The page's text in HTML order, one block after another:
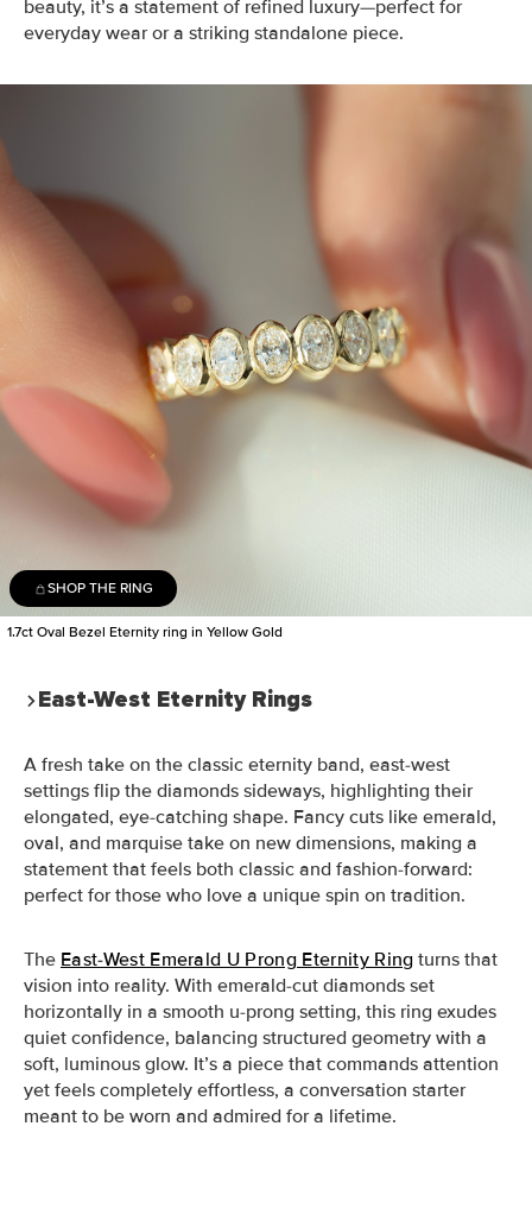
beauty, it’s a statement of refined luxury—perfect for
everyday wear or a striking standalone piece.
SHOP THE RING
1.7ct Oval Bezel Eternity ring in Yellow Gold
East-West Eternity Rings
A fresh take on the classic eternity band, east-west
settings flip the diamonds sideways, highlighting their
elongated, eye-catching shape. Fancy cuts like emerald,
oval, and marquise take on new dimensions, making a
statement that feels both classic and fashion-forward:
perfect for those who love a unique spin on tradition.
The East-West Emerald U Prong Eternity Ring turns that
vision into reality. With emerald-cut diamonds set
horizontally in a smooth u-prong setting, this ring exudes
quiet confidence, balancing structured geometry with a
soft, luminous glow. It’s a piece that commands attention
yet feels completely effortless, a conversation starter
meant to be worn and admired for a lifetime.